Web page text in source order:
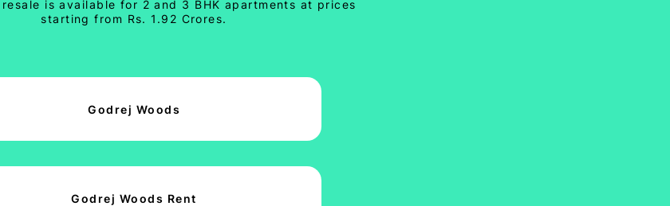
resale is available for 2 and 3 BHK apartments at prices
starting from Rs. 1.92 Crores.
Godrej Woods
Godrej Woods Rent